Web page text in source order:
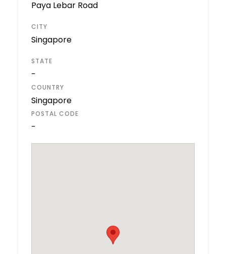
Paya Lebar Road
CITY
Singapore
STATE
-
COUNTRY
Singapore
POSTAL CODE
-